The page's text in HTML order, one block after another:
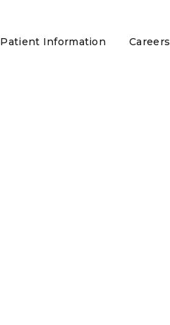
Patient Information Careers